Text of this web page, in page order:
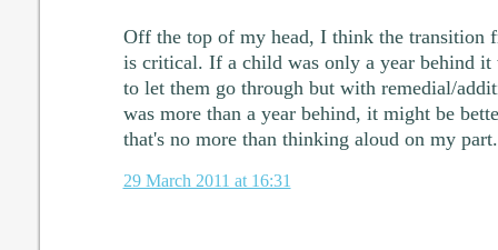
Off the top of my head, I think the transition
is critical. If a child was only a year behind it
to let them go through but with remedial/
was more than a year behind, it might be
that's no more than thinking aloud on my part.
29 March 2011 at 16:31